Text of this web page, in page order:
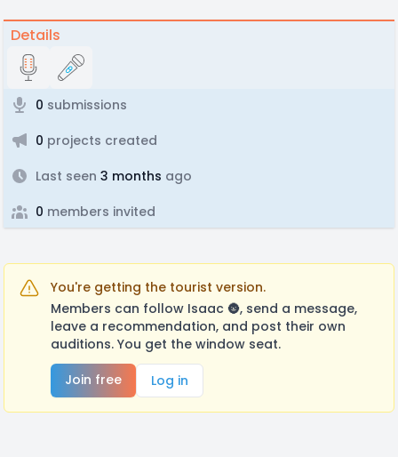
Details
0 submissions
0 projects created
Last seen 3 months ago
0 members invited
You're getting the tourist version.
Members can follow Isaac 🌚, send a message,
leave a recommendation, and post their own
auditions. You get the window seat.
Join free
Log in